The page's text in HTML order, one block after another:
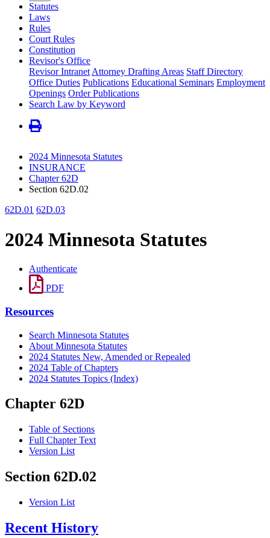
Statutes
Laws
Rules
Court Rules
Constitution
Revisor's Office
Revisor Intranet Attorney Drafting Areas Staff Directory
Office Duties Publications Educational Seminars Employment
Openings Order Publications
Search Law by Keyword
2024 Minnesota Statutes
INSURANCE
Chapter 62D
Section 62D.02
62D.01 62D.03
2024 Minnesota Statutes
Authenticate
PDF
Resources
Search Minnesota Statutes
About Minnesota Statutes
2024 Statutes New, Amended or Repealed
2024 Table of Chapters
2024 Statutes Topics (Index)
Chapter 62D
Table of Sections
Full Chapter Text
Version List
Section 62D.02
Version List
Recent History